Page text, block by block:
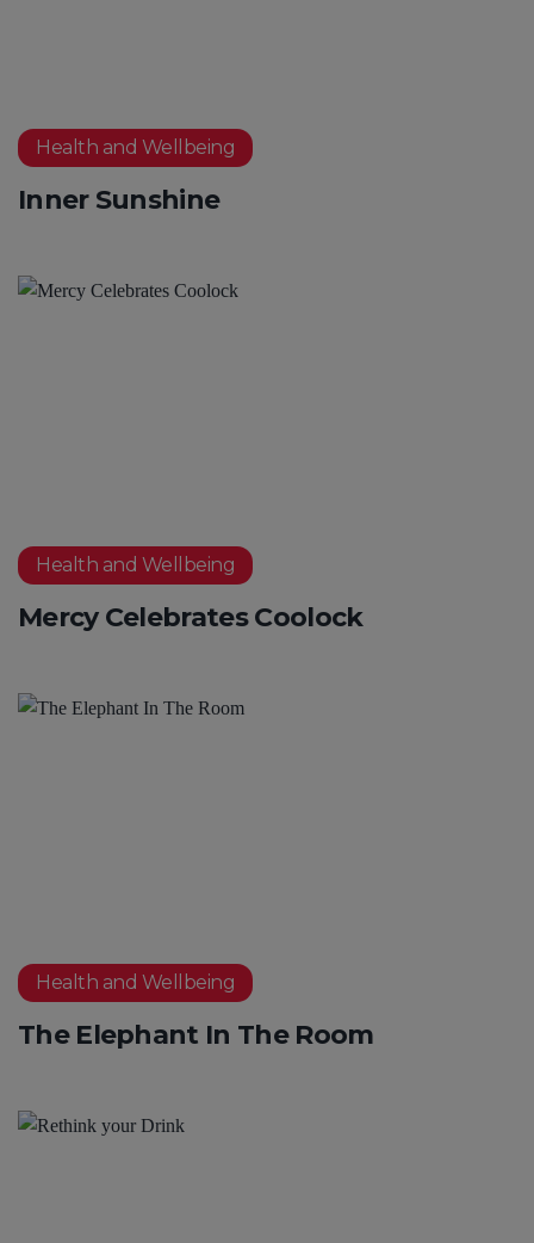
Health and Wellbeing
Inner Sunshine
Health and Wellbeing
Mercy Celebrates Coolock
Health and Wellbeing
The Elephant In The Room